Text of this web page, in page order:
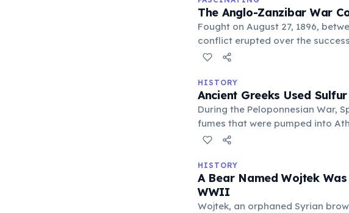
The Anglo-Zanzibar War
Fought on August 27, 1896,
conflict erupted over the
in history.
HISTORY
Ancient Greeks Used
During the Peloponnesian War,
fumes that were pumped into
or dislodge defenders,
HISTORY
A Bear Named Wojtek
WWII
Wojtek, an orphaned Syrian